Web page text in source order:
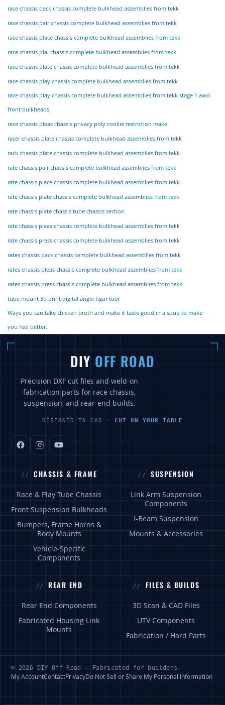
race chassis pack chassis complete bulkhead assemblies from tekk
race chassis pair chassis complete bulkhead assemblies from tekk
race chassis place chassis complete bulkhead assemblies from tekk
race chassis plai chassis complete bulkhead assemblies from tekk
race chassis plate chassis complete bulkhead assemblies from tekk
race chassis play chassis complete bulkhead assemblies from tekk
race chassis play chassis complete bulkhead assemblies from tekk stage 1 awd
front bulkheads
race chassis pleas chassis privacy poly cookie restriction make
racer chassis plate chassis complete bulkhead assemblies from tekk
rack chassis plate chassis complete bulkhead assemblies from tekk
rate chassis pair chassis complete bulkhead assemblies from tekk
rate chassis place chassis complete bulkhead assemblies from tekk
rate chassis plate chassis complete bulkhead assemblies from tekk
rate chassis plate chassis tube chassis section
rate chassis pleas chassis complete bulkhead assemblies from tekk
rate chassis press chassis complete bulkhead assemblies from tekk
rates chassis pack chassis complete bulkhead assemblies from tekk
rates chassis pleas chassis complete bulkhead assemblies from tekk
rates chassis press chassis complete bulkhead assemblies from tekk
tube mount 3d print digital angle figur tool
Ways you can take chicken broth and make it taste good in a soup to make
you feel better.
DIY OFF ROAD
Precision DXF cut files and weld-on
fabrication parts for race chassis,
suspension, and rear-end builds.
DESIGNED IN CAD · CUT ON YOUR TABLE
CHASSIS & FRAME
Race & Play Tube Chassis
Front Suspension Bulkheads
Bumpers, Frame Horns &
Body Mounts
Vehicle-Specific
Components
SUSPENSION
Link Arm Suspension
Components
I-Beam Suspension
Mounts & Accessories
REAR END
Rear End Components
Fabricated Housing Link
Mounts
FILES & BUILDS
3D Scan & CAD Files
UTV Components
Fabrication / Hard Parts
© 2026 DIY Off Road — Fabricated for builders.
My AccountContactPrivacyDo Not Sell or Share My Personal Information